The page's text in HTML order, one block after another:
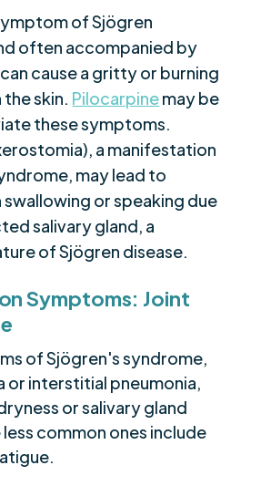
of Sjögren
often accompanied by
cause a gritty or burning
skin. Pilocarpinemay be
these symptoms.
a manifestation
may lead to
or speaking due
salivary gland, a
of Sjögren disease.
Symptoms: Joint
of Sjögren's syndrome,
or interstitial pneumonia,
or salivary gland
common ones include